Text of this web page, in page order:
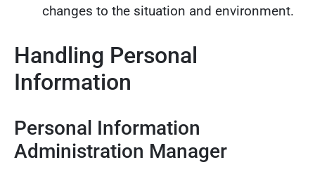
changes to the situation and environment.
Handling Personal
Information
Personal Information
Administration Manager